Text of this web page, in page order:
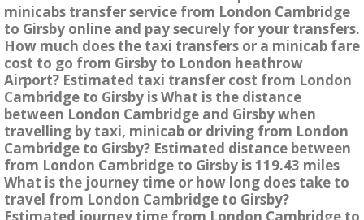
minicabs transfer service from London Cambridge
to Girsby online and pay securely for your transfers.
How much does the taxi transfers or a minicab fare
cost to go from Girsby to London heathrow
Airport? Estimated taxi transfer cost from London
Cambridge to Girsby is What is the distance
between London Cambridge and Girsby when
travelling by taxi, minicab or driving from London
Cambridge to Girsby? Estimated distance between
from London Cambridge to Girsby is 119.43 miles
What is the journey time or how long does take to
travel from London Cambridge to Girsby?